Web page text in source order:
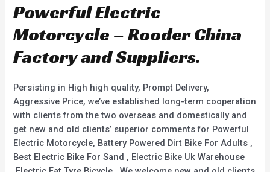
Powerful Electric
Motorcycle – Rooder China
Factory and Suppliers.
Persisting in High high quality, Prompt Delivery,
Aggressive Price, we’ve established long-term cooperation
with clients from the two overseas and domestically and
get new and old clients’ superior comments for Powerful
Electric Motorcycle, Battery Powered Dirt Bike For Adults ,
Best Electric Bike For Sand , Electric Bike Uk Warehouse